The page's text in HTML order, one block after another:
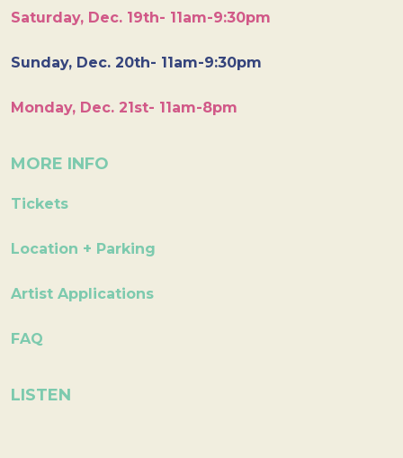
Saturday, Dec. 19th- 11am-9:30pm
Sunday, Dec. 20th- 11am-9:30pm
Monday, Dec. 21st- 11am-8pm
MORE INFO
Tickets
Location + Parking
Artist Applications
FAQ
LISTEN